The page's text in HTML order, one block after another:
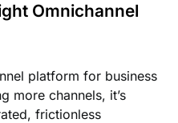
Omnichannel
platform for business
more channels, it’s
frictionless